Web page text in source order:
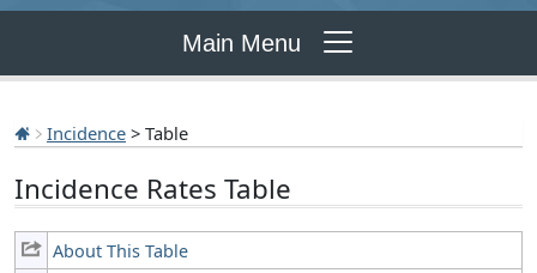
Main Menu
Incidence > Table
Incidence Rates Table
About This Table